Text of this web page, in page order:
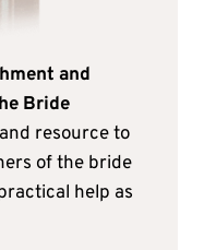
and
Bride
resource to
of the bride
help as